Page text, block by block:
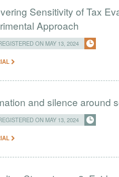
Sensitivity of Tax
Approach
ON MAY 13, 2024
and silence around
ON MAY 13, 2024